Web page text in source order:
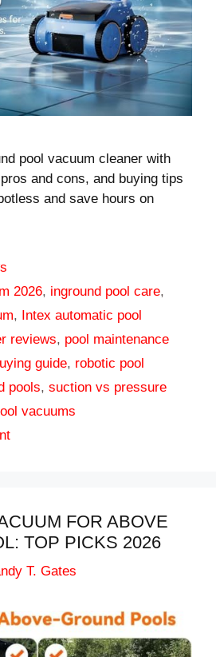
pool vacuum cleaner with
and cons, and buying tips
and save hours on
2026, inground pool care,
, Intex automatic pool
reviews, pool maintenance
guide, robotic pool
pools, suction vs pressure
vacuums
FOR ABOVE
TOP PICKS 2026
T. Gates